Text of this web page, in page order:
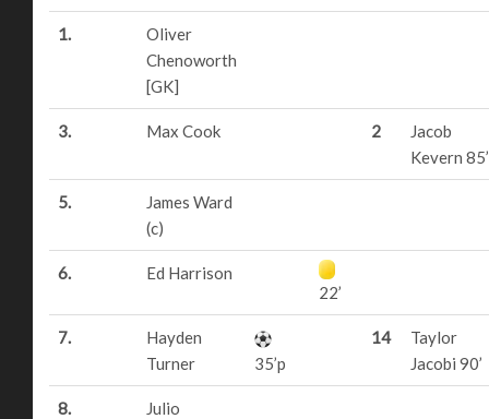
1.
Oliver
Chenoworth
[GK]
3. Max Cook 2
Jacob
Kevern 85’
5.
James Ward
(c)
6.
Ed Harrison
22’
7.
Hayden
Turner
35’p
14
Taylor
Jacobi 90’
8.
Julio